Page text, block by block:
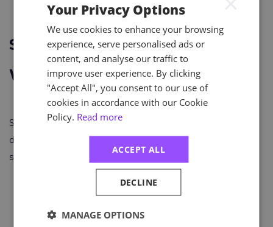
Support Mental Health and
Wellbeing
Stress and burnout account for millions of lost working
days. Prioritising mental health makes your workplace
safer and more productive.
Promote mental health champions
and ensure breaks and holidays are taken.
Courses to try:Mental Health and Workplace
Your Privacy Options
We use cookies to enhance your browsing
experience, serve personalised ads or
content, and analyse our traffic to
improve user experience. By clicking
"Accept All", you consent to our use of
cookies in accordance with our Cookie
Policy. Read more
ACCEPT ALL
DECLINE
MANAGE OPTIONS